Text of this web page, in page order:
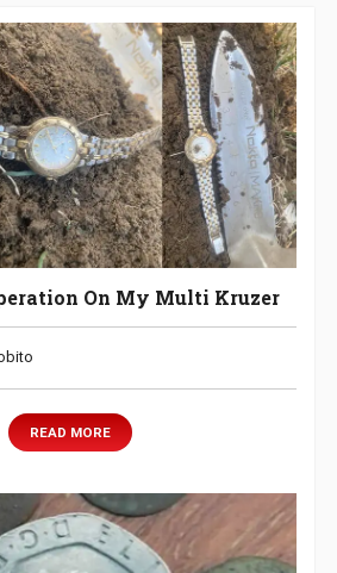
On My Multi Kruzer
READ MORE